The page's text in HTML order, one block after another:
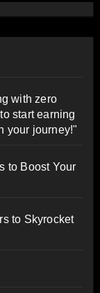
with zero
start earning
your journey!"
to Boost Your
to Skyrocket